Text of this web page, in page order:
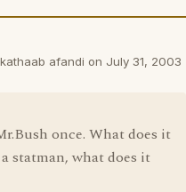
afandi on July 31, 2003
once. What does it
statman, what does it